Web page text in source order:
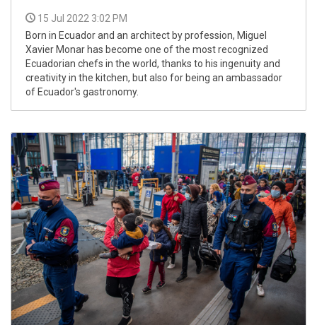
15 Jul 2022 3:02 PM
Born in Ecuador and an architect by profession, Miguel
Xavier Monar has become one of the most recognized
Ecuadorian chefs in the world, thanks to his ingenuity and
creativity in the kitchen, but also for being an ambassador
of Ecuador's gastronomy.